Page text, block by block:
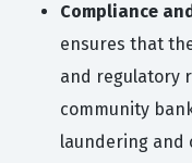
Compliance
ensures that
and regulatory
community
laundering and